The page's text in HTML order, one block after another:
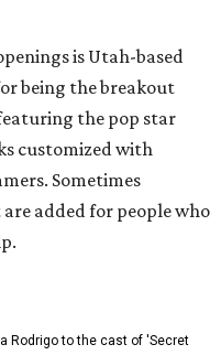
is Utah-based
being the breakout
the pop star
customized with
Sometimes
added for people who
Rodrigo to the cast of 'Secret